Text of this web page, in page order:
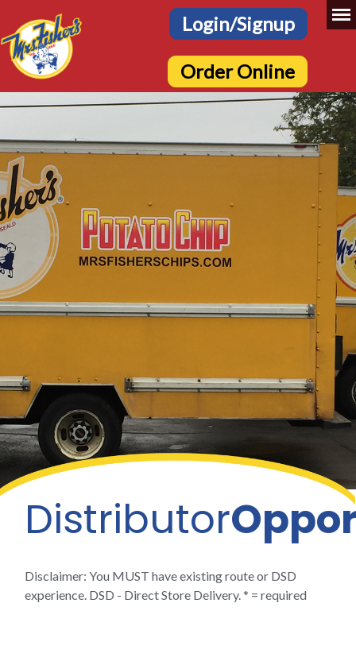
Login/Signup
Order Online
Distributor
Disclaimer: You MUST have existing route or DSD
experience. DSD - Direct Store Delivery. * = required